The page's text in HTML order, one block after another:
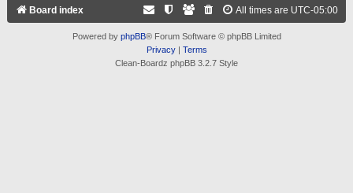
Board index All times are UTC-05:00
Powered by phpBB® Forum Software © phpBB Limited
Privacy| Terms
Clean-Boardz phpBB 3.2.7 Style